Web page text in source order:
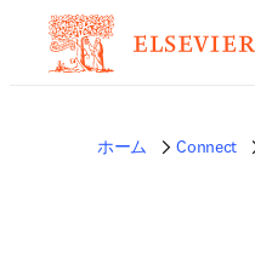
ホーム Connect